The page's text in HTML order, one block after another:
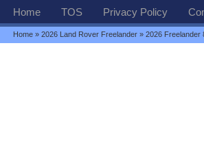
Home TOS Privacy Policy
Home »2026 Land Rover Freelander » 2026 Freelander